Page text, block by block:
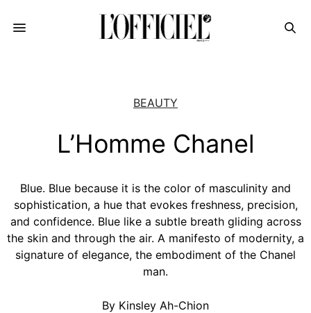
BEAUTY
L’Homme Chanel
Blue. Blue because it is the color of masculinity and
sophistication, a hue that evokes freshness, precision,
and confidence. Blue like a subtle breath gliding across
the skin and through the air. A manifesto of modernity, a
signature of elegance, the embodiment of the Chanel
man.
By Kinsley Ah-Chion